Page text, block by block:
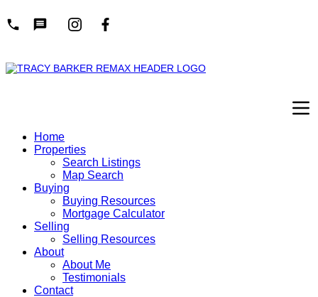
Home
Properties
Search Listings
Map Search
Buying
Buying Resources
Mortgage Calculator
Selling
Selling Resources
About
About Me
Testimonials
Contact